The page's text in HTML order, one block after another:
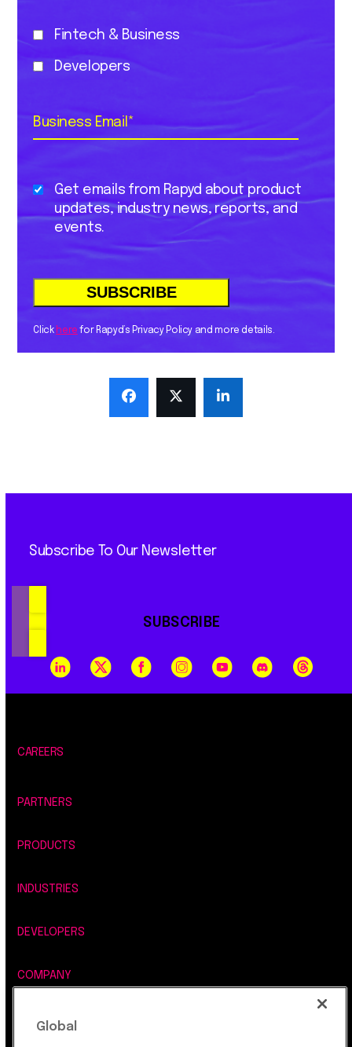
Fintech & Business
Developers
Business Email *
Get emails from Rapyd about product
updates, industry news, reports, and
events.
Click here for Rapyd’s Privacy Policy and more details.
Subscribe To Our Newsletter
SUBSCRIBE
CAREERS
PARTNERS
PRODUCTS
INDUSTRIES
DEVELOPERS
COMPANY
LEGAL, SECURITY & PRIVACY
Global